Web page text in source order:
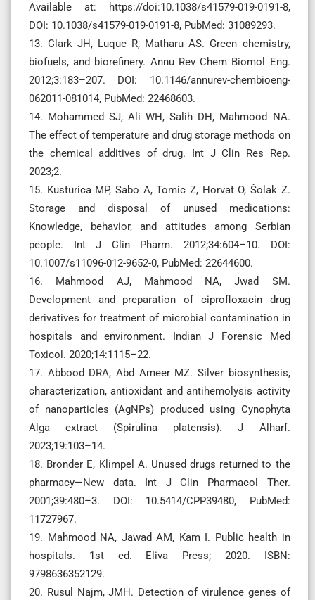
Available at: https://doi:10.1038/s41579-019-0191-8,
DOI: 10.1038/s41579-019-0191-8, PubMed: 31089293.
13. Clark JH, Luque R, Matharu AS. Green chemistry,
biofuels, and biorefinery. Annu Rev Chem Biomol Eng.
2012;3:183–207. DOI: 10.1146/annurev-chembioeng-
062011-081014, PubMed: 22468603.
14. Mohammed SJ, Ali WH, Salih DH, Mahmood NA.
The effect of temperature and drug storage methods on
the chemical additives of drug. Int J Clin Res Rep.
2023;2.
15. Kusturica MP, Sabo A, Tomic Z, Horvat O, Šolak Z.
Storage and disposal of unused medications:
Knowledge, behavior, and attitudes among Serbian
people. Int J Clin Pharm. 2012;34:604–10. DOI:
10.1007/s11096-012-9652-0, PubMed: 22644600.
16. Mahmood AJ, Mahmood NA, Jwad SM.
Development and preparation of ciprofloxacin drug
derivatives for treatment of microbial contamination in
hospitals and environment. Indian J Forensic Med
Toxicol. 2020;14:1115–22.
17. Abbood DRA, Abd Ameer MZ. Silver biosynthesis,
characterization, antioxidant and antihemolysis activity
of nanoparticles (AgNPs) produced using Cynophyta
Alga extract (Spirulina platensis). J Alharf.
2023;19:103–14.
18. Bronder E, Klimpel A. Unused drugs returned to the
pharmacy—New data. Int J Clin Pharmacol Ther.
2001;39:480–3. DOI: 10.5414/CPP39480, PubMed:
11727967.
19. Mahmood NA, Jawad AM, Kam I. Public health in
hospitals. 1st ed. Eliva Press; 2020. ISBN:
9798636352129.
20. Rusul Najm, JMH. Detection of virulence genes of